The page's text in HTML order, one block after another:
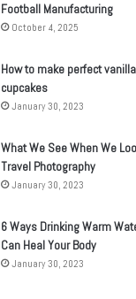
Football Manufacturing
October 4, 2025
How to make perfect vanilla
cupcakes
January 30, 2023
What We See When We
Travel Photography
January 30, 2023
6 Ways Drinking Warm
Can Heal Your Body
January 30, 2023